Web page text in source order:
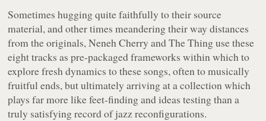
Sometimes hugging quite faithfully to their source
material, and other times meandering their way distances
from the originals, Neneh Cherry and The Thing use these
eight tracks as pre-packaged frameworks within which to
explore fresh dynamics to these songs, often to musically
fruitful ends, but ultimately arriving at a collection which
plays far more like feet-finding and ideas testing than a
truly satisfying record of jazz reconfigurations.